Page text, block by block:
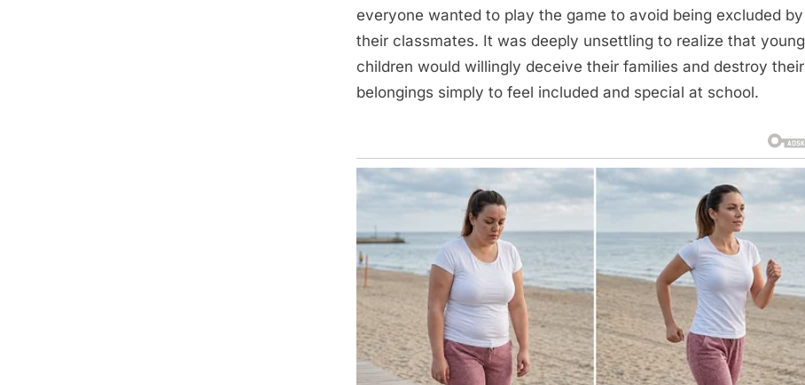
everyone wanted to play the game to avoid being excluded by
their classmates. It was deeply unsettling to realize that young
children would willingly deceive their families and destroy their
belongings simply to feel included and special at school.